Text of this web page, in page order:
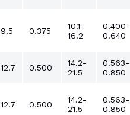
9.5 0.375
10.1-
16.2
0.400-
0.640
12.7 0.500
14.2-
21.5
0.563-
0.850
12.7 0.500
14.2-
21.5
0.563-
0.850